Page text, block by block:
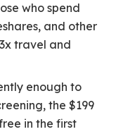
who spend
and other
travel and
enough to
the $199
in the first